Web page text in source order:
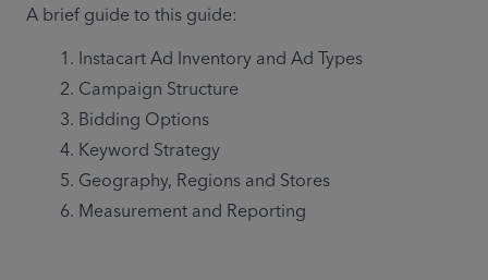
A brief guide to this guide:
Instacart Ad Inventory and Ad Types
Campaign Structure
Bidding Options
Keyword Strategy
Geography, Regions and Stores
Measurement and Reporting